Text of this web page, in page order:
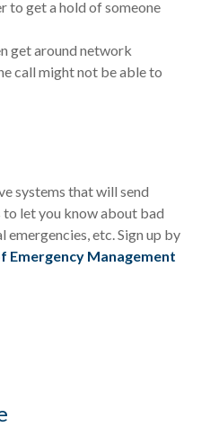
to get a hold of someone
get around network
call might not be able to
systems that will send
let you know about bad
emergencies, etc. Sign up by
Emergency Management